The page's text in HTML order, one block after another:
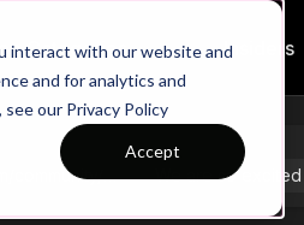
interact with our website and
and for analytics and
our Privacy Policy
Accept
Categories Insiders
https://app.touchtight.com/community/posts/calling-all-personalized-session-plan-testers?ref_comment_id=1805190